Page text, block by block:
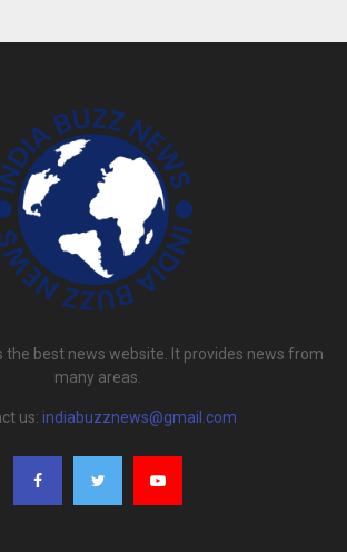
the best news website. It provides news from
many areas.
us: indiabuzznews@gmail.com